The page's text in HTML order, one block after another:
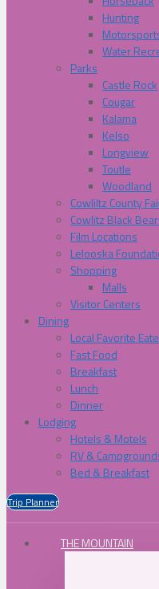
Hunting
Water
Parks
Castle Rock
Cougar
Kalama
Kelso
Longview
Toutle
Woodland
Cowliltz County
Cowlitz Black
Film Locations
Lelooska
Shopping
Malls
Visitor Centers
Dining
Local Favorite
Fast Food
Breakfast
Lunch
Dinner
Lodging
Hotels & Motels
RV &
Bed & Breakfast
Trip Planner
THE MOUNTAIN